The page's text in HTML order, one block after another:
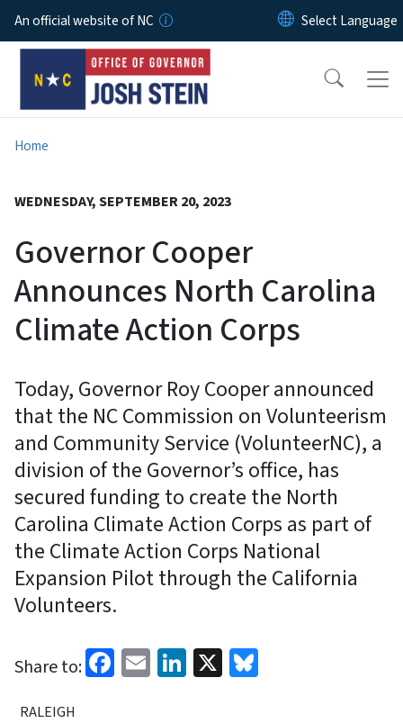
Skip to main content
An official website of NC
Home
WEDNESDAY, SEPTEMBER 20, 2023
Governor Cooper
Announces North Carolina
Climate Action Corps
Today, Governor Roy Cooper announced
that the NC Commission on Volunteerism
and Community Service (VolunteerNC), a
division of the Governor’s office, has
secured funding to create the North
Carolina Climate Action Corps as part of
the Climate Action Corps National
Expansion Pilot through the California
Volunteers.
Share to: Facebook
EmailLinkedIn
X
RALEIGH